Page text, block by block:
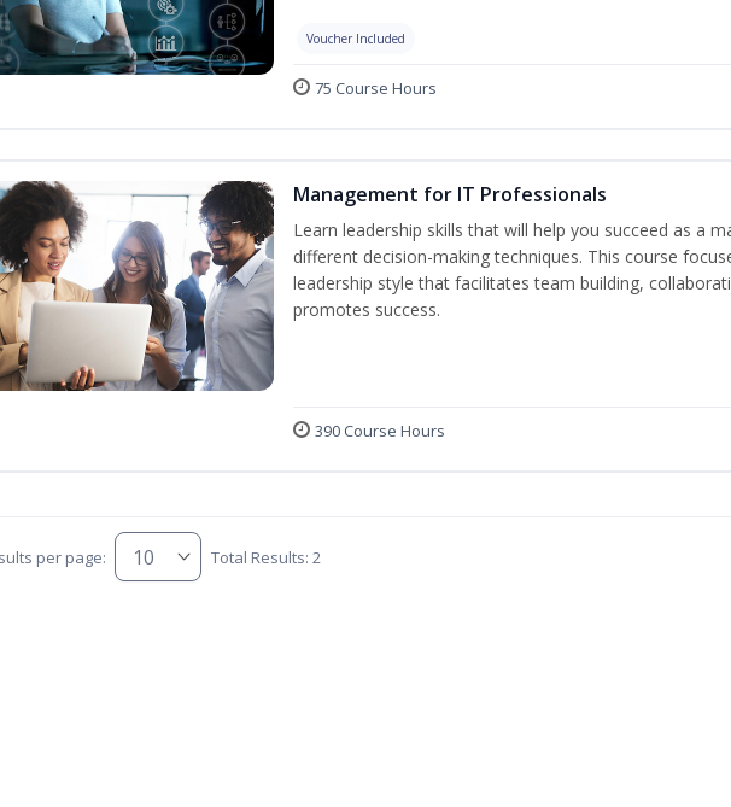
Voucher Included
75 Course Hours
Management for IT Professionals
Learn leadership skills that will help you succeed as a
different decision-making techniques. This course
leadership style that facilitates team building,
promotes success.
390 Course Hours
per page: Total Results: 2